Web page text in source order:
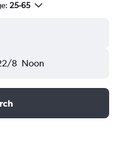
25-65
8 Noon